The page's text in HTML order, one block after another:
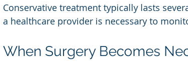
Conservative treatment typically lasts
a healthcare provider is necessary to
When Surgery Becomes